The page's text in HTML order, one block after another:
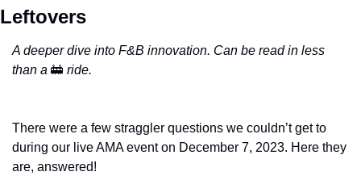
Leftovers
A deeper dive into F&B innovation. Can be read in less
than a 🚋 ride.
There were a few straggler questions we couldn’t get to
during our live AMA event on December 7, 2023. Here they
are, answered!